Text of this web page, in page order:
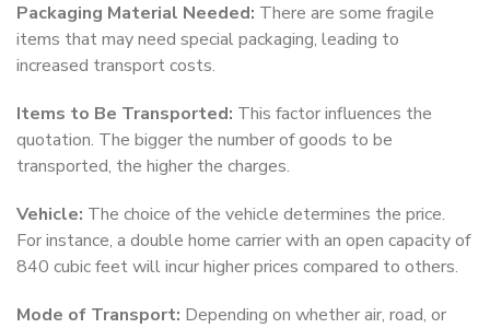
Packaging Material Needed: There are some fragile
items that may need special packaging, leading to
increased transport costs.
Items to Be Transported: This factor influences the
quotation. The bigger the number of goods to be
transported, the higher the charges.
Vehicle: The choice of the vehicle determines the price.
For instance, a double home carrier with an open capacity of
840 cubic feet will incur higher prices compared to others.
Mode of Transport: Depending on whether air, road, or